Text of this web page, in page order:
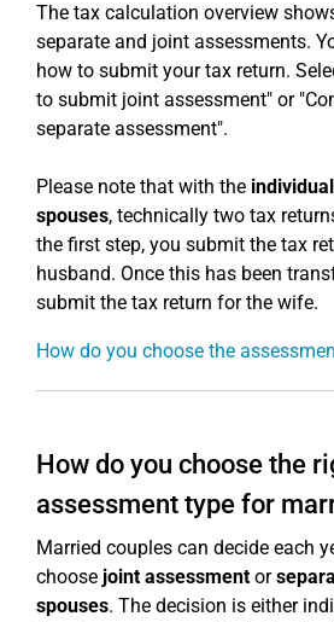
The tax calculation overview
separate and joint assessments.
how to submit your tax return.
to submit joint assessment" or
separate assessment".
Please note that with the
spouses, technically two tax
the first step, you submit the tax
husband. Once this has been
submit the tax return for the wife.
How do you choose the
How do you choose the
assessment type for
Married couples can decide each
choose joint assessmentor
spouses. The decision is either